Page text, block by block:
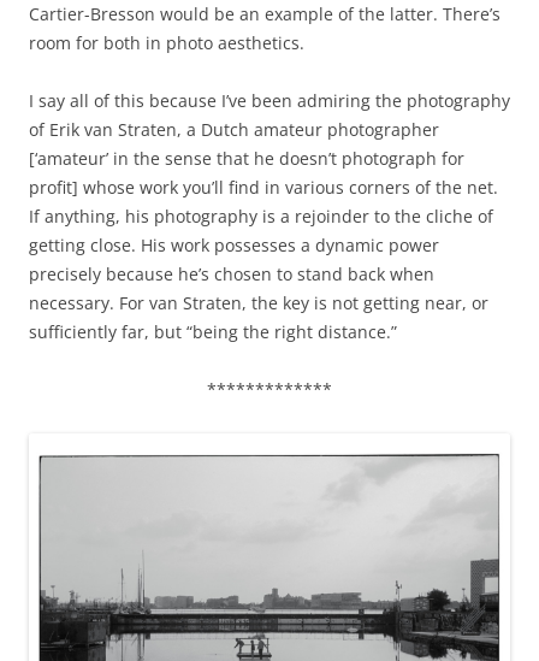
Cartier-Bresson would be an example of the latter. There’s
room for both in photo aesthetics.
I say all of this because I’ve been admiring the photography
of Erik van Straten, a Dutch amateur photographer
[‘amateur’ in the sense that he doesn’t photograph for
profit] whose work you’ll find in various corners of the net.
If anything, his photography is a rejoinder to the cliche of
getting close. His work possesses a dynamic power
precisely because he’s chosen to stand back when
necessary. For van Straten, the key is not getting near, or
sufficiently far, but “being the right distance.”
*************